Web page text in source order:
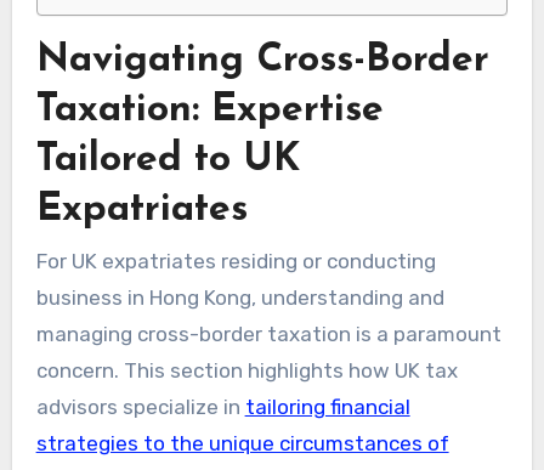
Navigating Cross-Border
Taxation: Expertise
Tailored to UK
Expatriates
For UK expatriates residing or conducting
business in Hong Kong, understanding and
managing cross-border taxation is a paramount
concern. This section highlights how UK tax
advisors specialize in tailoring financial
strategies to the unique circumstances of